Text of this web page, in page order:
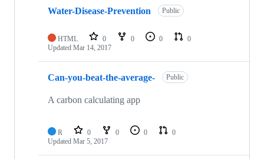
Water-Disease-Prevention Public
HTML 0 0 0
0
Updated Mar 14, 2017
Can-you-beat-the-average- Public
A carbon calculating app
R 0 0 0
0
Updated Mar 5, 2017